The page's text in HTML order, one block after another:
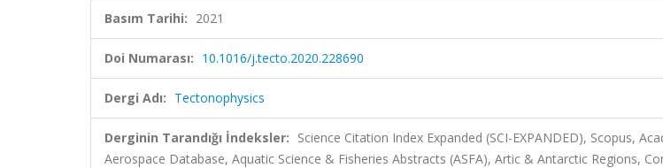
Basım Tarihi: 2021
Doi Numarası: 10.1016/j.tecto.2020.228690
Dergi Adı: Tectonophysics
Derginin Tarandığı İndeksler: Science Citation Index Expanded (SCI-EXPANDED), Scopus,
Aerospace Database, Aquatic Science & Fisheries Abstracts (ASFA), Artic & Antarctic Regions,